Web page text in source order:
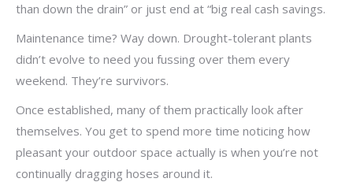
than down the drain” or just end at “big real cash savings.
Maintenance time? Way down. Drought-tolerant plants
didn’t evolve to need you fussing over them every
weekend. They’re survivors.
Once established, many of them practically look after
themselves. You get to spend more time noticing how
pleasant your outdoor space actually is when you’re not
continually dragging hoses around it.